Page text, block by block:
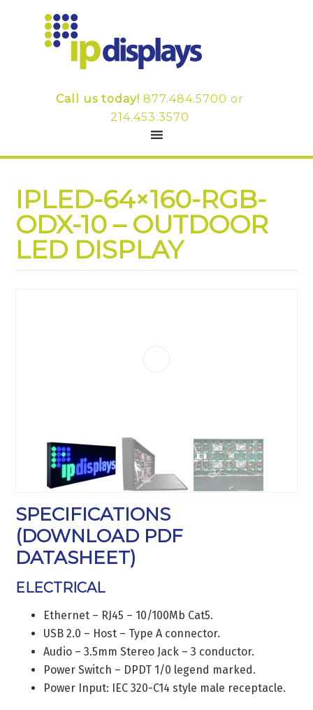
Call us today! 877.484.5700 or
214.453.3570
IPLED-64×160-RGB-
ODX-10 – OUTDOOR
LED DISPLAY
SPECIFICATIONS
(DOWNLOAD PDF
DATASHEET)
ELECTRICAL
Ethernet – RJ45 – 10/100Mb Cat5.
USB 2.0 – Host – Type A connector.
Audio – 3.5mm Stereo Jack – 3 conductor.
Power Switch – DPDT 1/0 legend marked.
Power Input: IEC 320-C14 style male receptacle.